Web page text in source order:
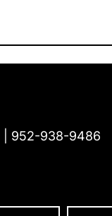
952-938-9486